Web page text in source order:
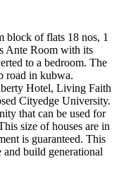
block of flats 18 nos, 1
Ante Room with its
to a bedroom. The
road in kubwa.
Hotel, Living Faith
Cityedge University.
that can be used for
size of houses are in
is guaranteed. This
and build generational